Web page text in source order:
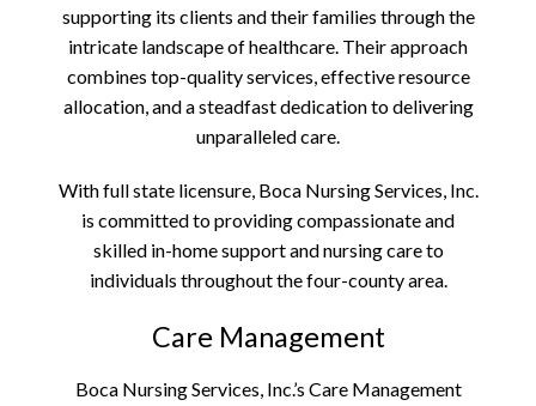
supporting its clients and their families through the
intricate landscape of healthcare. Their approach
combines top-quality services, effective resource
allocation, and a steadfast dedication to delivering
unparalleled care.
With full state licensure, Boca Nursing Services, Inc.
is committed to providing compassionate and
skilled in-home support and nursing care to
individuals throughout the four-county area.
Care Management
Boca Nursing Services, Inc.’s Care Management